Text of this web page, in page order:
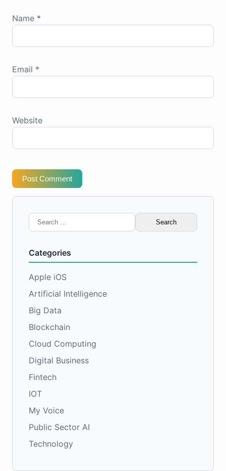
Name *
Email *
Website
Post Comment
Search
for:
Categories
Apple iOS
Artificial Intelligence
Big Data
Blockchain
Cloud Computing
Digital Business
Fintech
IOT
My Voice
Public Sector AI
Technology